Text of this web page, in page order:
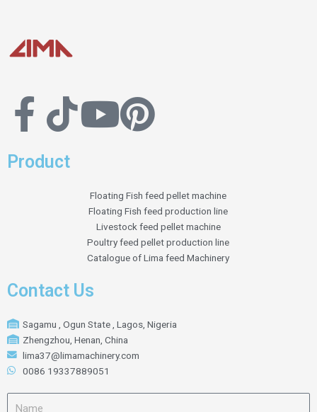
Product
Floating Fish feed pellet machine
Floating Fish feed production line
Livestock feed pellet machine
Poultry feed pellet production line
Catalogue of Lima feed Machinery
Contact Us
Sagamu , Ogun State , Lagos, Nigeria
Zhengzhou, Henan, China
lima37@limamachinery.com
0086 19337889051